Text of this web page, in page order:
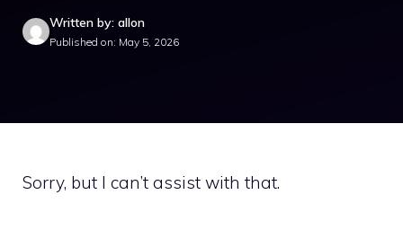
Written by: allon
Published on: May 5, 2026
Sorry, but I can’t assist with that.